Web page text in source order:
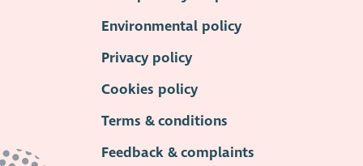
Environmental policy
Privacy policy
Cookies policy
Terms & conditions
Feedback & complaints